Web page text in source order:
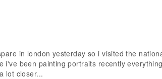
in london yesterday so i visited the
i've been painting portraits recently
lot closer...